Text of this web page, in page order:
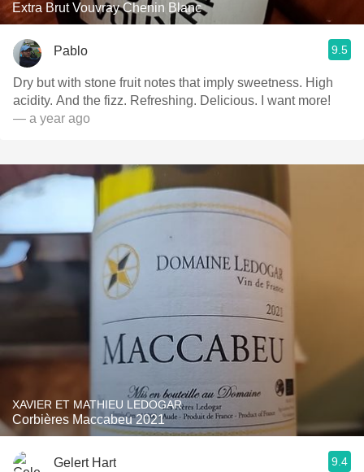
Extra Brut Vouvray Chenin Blanc
Pablo 9.5
Dry but with stone fruit notes that imply sweetness. High
acidity. And the fizz. Refreshing. Delicious. I want more!
— a year ago
XAVIER ET MATHIEU LEDOGAR
Corbières Maccabeu 2021
Gelert Hart 9.4